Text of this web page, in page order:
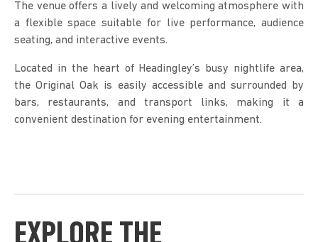
The venue offers a lively and welcoming atmosphere with
a flexible space suitable for live performance, audience
seating, and interactive events.
Located in the heart of Headingley’s busy nightlife area,
the Original Oak is easily accessible and surrounded by
bars, restaurants, and transport links, making it a
convenient destination for evening entertainment.